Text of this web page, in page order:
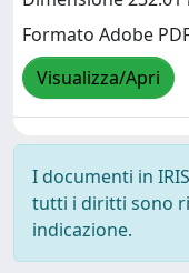
Formato Adobe
Visualizza/Apri
I documenti in
tutti i diritti sono
indicazione.